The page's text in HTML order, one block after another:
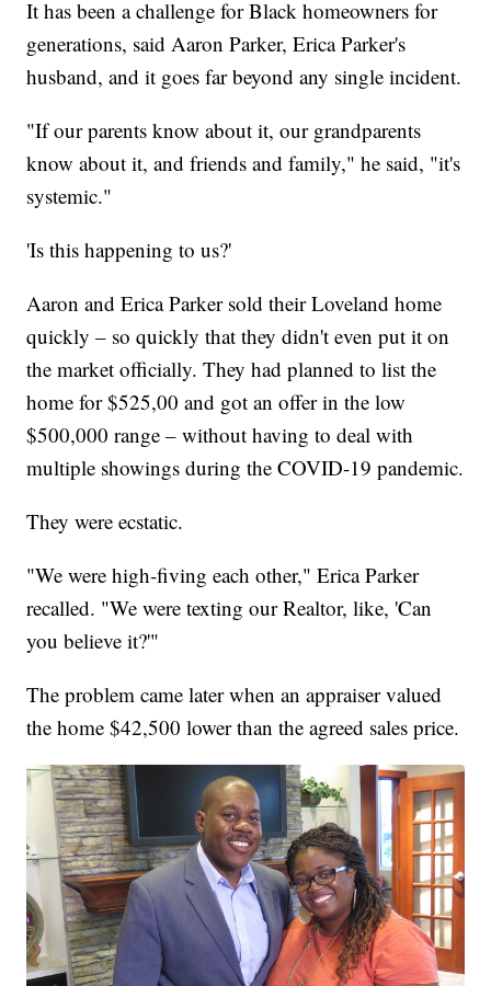
It has been a challenge for Black homeowners for
generations, said Aaron Parker, Erica Parker's
husband, and it goes far beyond any single incident.
"If our parents know about it, our grandparents
know about it, and friends and family," he said, "it's
systemic."
'Is this happening to us?'
Aaron and Erica Parker sold their Loveland home
quickly – so quickly that they didn't even put it on
the market officially. They had planned to list the
home for $525,00 and got an offer in the low
$500,000 range – without having to deal with
multiple showings during the COVID-19 pandemic.
They were ecstatic.
"We were high-fiving each other," Erica Parker
recalled. "We were texting our Realtor, like, 'Can
you believe it?'"
The problem came later when an appraiser valued
the home $42,500 lower than the agreed sales price.